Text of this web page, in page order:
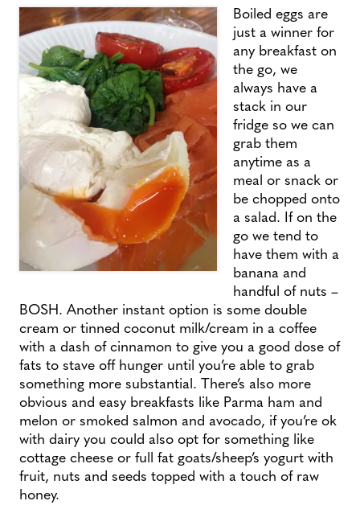
Boiled eggs are
just a winner for
any breakfast on
the go, we
always have a
stack in our
fridge so we can
grab them
anytime as a
meal or snack or
be chopped onto
a salad. If on the
go we tend to
have them with a
banana and
handful of nuts –
BOSH. Another instant option is some double
cream or tinned coconut milk/cream in a coffee
with a dash of cinnamon to give you a good dose of
fats to stave off hunger until you’re able to grab
something more substantial. There’s also more
obvious and easy breakfasts like Parma ham and
melon or smoked salmon and avocado, if you’re ok
with dairy you could also opt for something like
cottage cheese or full fat goats/sheep’s yogurt with
fruit, nuts and seeds topped with a touch of raw
honey.